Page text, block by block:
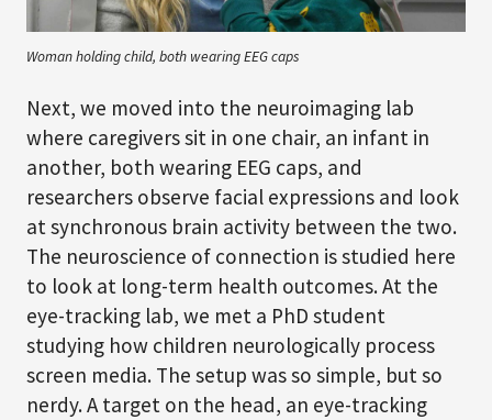
Woman holding child, both wearing EEG caps
Next, we moved into the neuroimaging lab
where caregivers sit in one chair, an infant in
another, both wearing EEG caps, and
researchers observe facial expressions and look
at synchronous brain activity between the two.
The neuroscience of connection is studied here
to look at long-term health outcomes. At the
eye-tracking lab, we met a PhD student
studying how children neurologically process
screen media. The setup was so simple, but so
nerdy. A target on the head, an eye-tracking